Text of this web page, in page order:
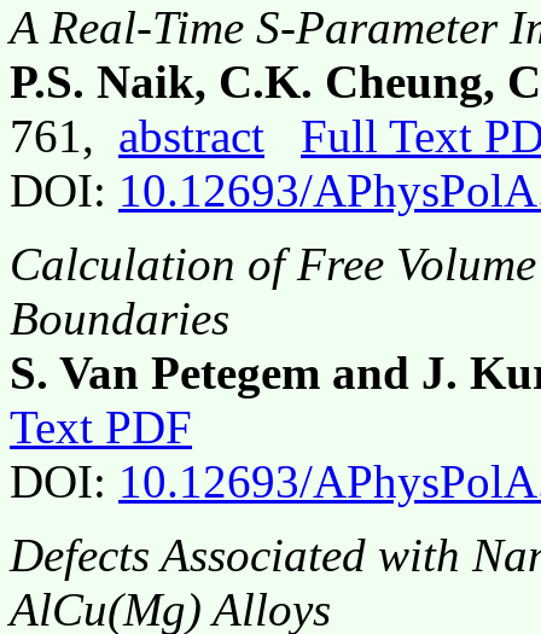
A Real-Time S-Parameter
P.S. Naik, C.K. Cheung,
761, abstract
Full Text
DOI: 10.12693/
Calculation of Free
Boundaries
S. Van Petegem and J.
Text PDF
DOI: 10.12693/
Defects Associated with
AlCu(Mg) Alloys